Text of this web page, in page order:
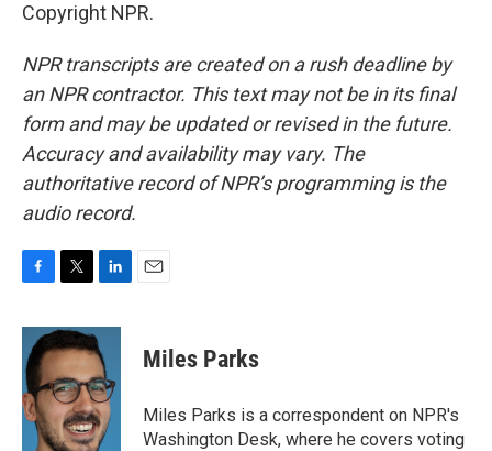
Copyright NPR.
NPR transcripts are created on a rush deadline by
an NPR contractor. This text may not be in its final
form and may be updated or revised in the future.
Accuracy and availability may vary. The
authoritative record of NPR’s programming is the
audio record.
c
e
b
o
o
k
i
t
t
e
r
n
k
e
d
I
n
Miles Parks
Miles Parks is a correspondent on NPR's
Washington Desk, where he covers voting